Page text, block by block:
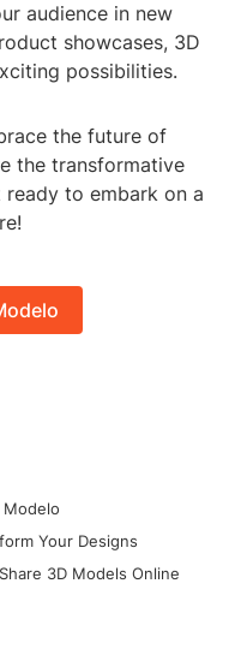
audience in new
showcases, 3D
possibilities.
the future of
the transformative
to embark on a
Your Designs
3D Models Online